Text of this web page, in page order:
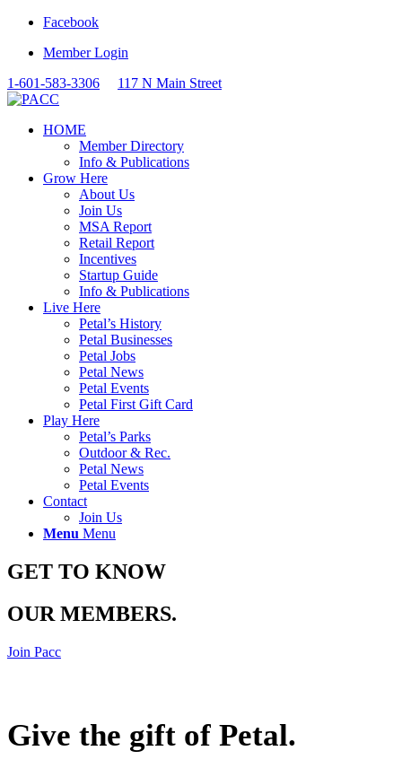
Facebook
Member Login
1-601-583-3306
117 N Main Street
HOME
Member Directory
Info & Publications
Grow Here
About Us
Join Us
MSA Report
Retail Report
Incentives
Startup Guide
Info & Publications
Live Here
Petal’s History
Petal Businesses
Petal Jobs
Petal News
Petal Events
Petal First Gift Card
Play Here
Petal’s Parks
Outdoor & Rec.
Petal News
Petal Events
Contact
Join Us
Menu Menu
GET TO KNOW
OUR MEMBERS.
Join Pacc
Give the gift of Petal.